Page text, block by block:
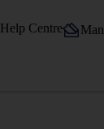
Help Centre